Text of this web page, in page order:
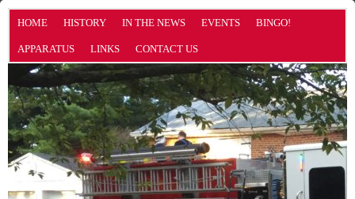
HOME HISTORY IN THE NEWS EVENTS BINGO!
APPARATUS LINKS CONTACT US